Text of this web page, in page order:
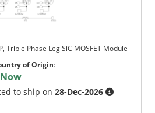
Triple Phase Leg SiC MOSFET Module
of Origin:
to ship on28-Dec-2026